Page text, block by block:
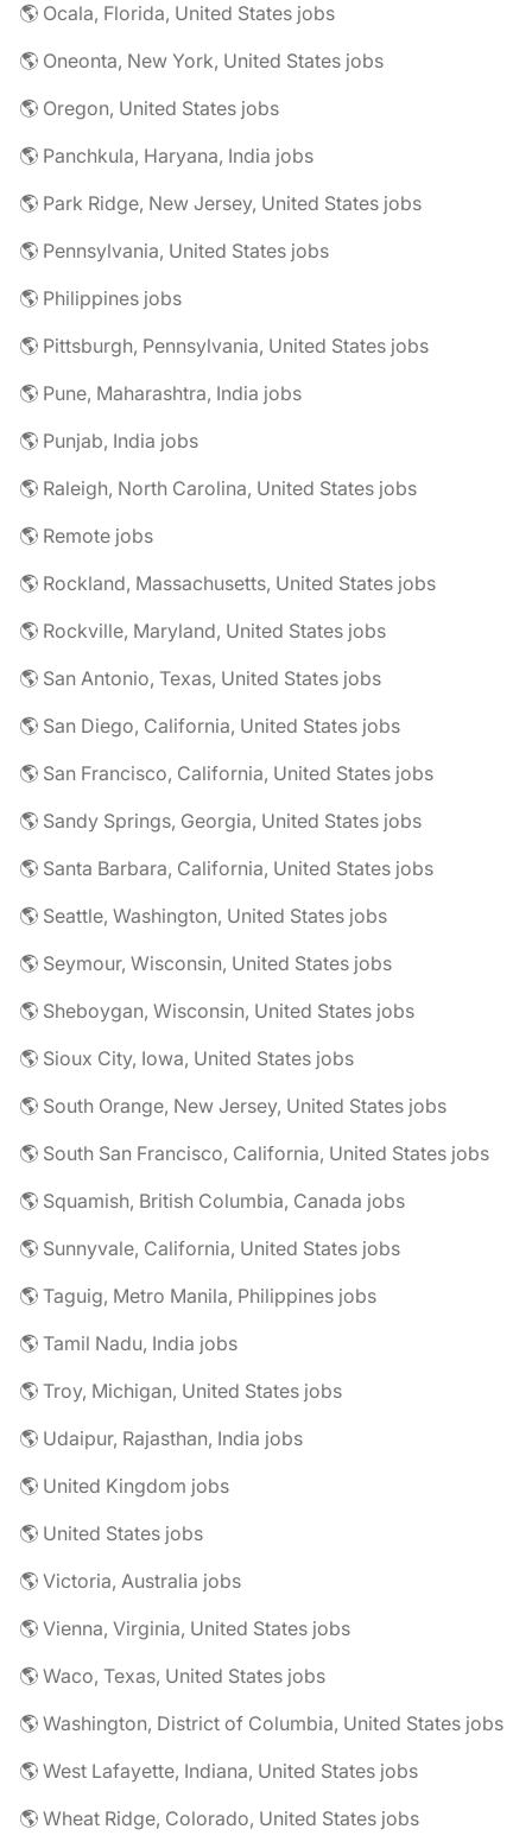
🌎 Ocala, Florida, United States jobs
🌎 Oneonta, New York, United States jobs
🌎 Oregon, United States jobs
🌎 Panchkula, Haryana, India jobs
🌎 Park Ridge, New Jersey, United States jobs
🌎 Pennsylvania, United States jobs
🌎 Philippines jobs
🌎 Pittsburgh, Pennsylvania, United States jobs
🌎 Pune, Maharashtra, India jobs
🌎 Punjab, India jobs
🌎 Raleigh, North Carolina, United States jobs
🌎 Remote jobs
🌎 Rockland, Massachusetts, United States jobs
🌎 Rockville, Maryland, United States jobs
🌎 San Antonio, Texas, United States jobs
🌎 San Diego, California, United States jobs
🌎 San Francisco, California, United States jobs
🌎 Sandy Springs, Georgia, United States jobs
🌎 Santa Barbara, California, United States jobs
🌎 Seattle, Washington, United States jobs
🌎 Seymour, Wisconsin, United States jobs
🌎 Sheboygan, Wisconsin, United States jobs
🌎 Sioux City, Iowa, United States jobs
🌎 South Orange, New Jersey, United States jobs
🌎 South San Francisco, California, United States jobs
🌎 Squamish, British Columbia, Canada jobs
🌎 Sunnyvale, California, United States jobs
🌎 Taguig, Metro Manila, Philippines jobs
🌎 Tamil Nadu, India jobs
🌎 Troy, Michigan, United States jobs
🌎 Udaipur, Rajasthan, India jobs
🌎 United Kingdom jobs
🌎 United States jobs
🌎 Victoria, Australia jobs
🌎 Vienna, Virginia, United States jobs
🌎 Waco, Texas, United States jobs
🌎 Washington, District of Columbia, United States jobs
🌎 West Lafayette, Indiana, United States jobs
🌎 Wheat Ridge, Colorado, United States jobs